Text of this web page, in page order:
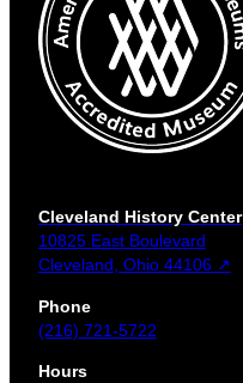
Cleveland History Center
10825 East Boulevard
Cleveland, Ohio 44106 ↗
Phone
(216) 721-5722
Hours